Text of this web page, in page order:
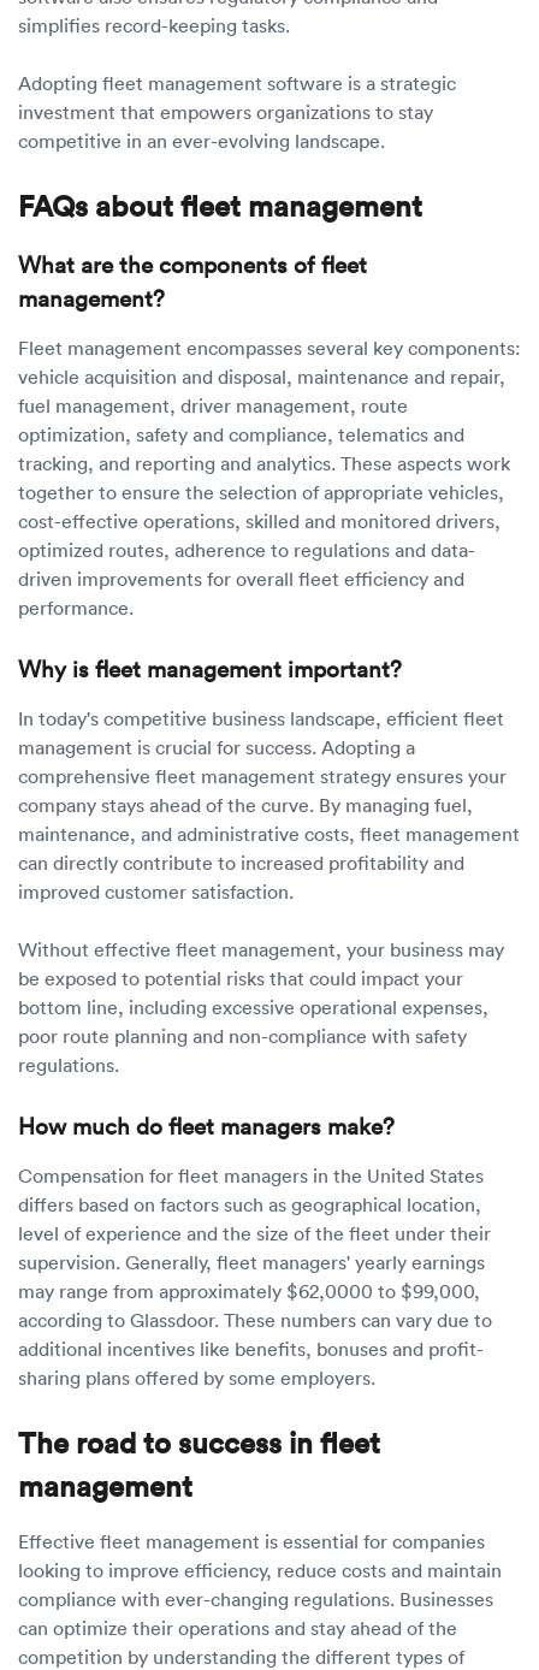
simplifies record-keeping tasks.
Adopting fleet management software is a strategic
investment that empowers organizations to stay
competitive in an ever-evolving landscape.
FAQs about fleet management
What are the components of fleet
management?
Fleet management encompasses several key components:
vehicle acquisition and disposal, maintenance and repair,
fuel management, driver management, route
optimization, safety and compliance, telematics and
tracking, and reporting and analytics. These aspects work
together to ensure the selection of appropriate vehicles,
cost-effective operations, skilled and monitored drivers,
optimized routes, adherence to regulations and data-
driven improvements for overall fleet efficiency and
performance.
Why is fleet management important?
In today's competitive business landscape, efficient fleet
management is crucial for success. Adopting a
comprehensive fleet management strategy ensures your
company stays ahead of the curve. By managing fuel,
maintenance, and administrative costs, fleet management
can directly contribute to increased profitability and
improved customer satisfaction.
Without effective fleet management, your business may
be exposed to potential risks that could impact your
bottom line, including excessive operational expenses,
poor route planning and non-compliance with safety
regulations.
How much do fleet managers make?
Compensation for fleet managers in the United States
differs based on factors such as geographical location,
level of experience and the size of the fleet under their
supervision. Generally, fleet managers' yearly earnings
may range from approximately $62,0000 to $99,000,
according to Glassdoor. These numbers can vary due to
additional incentives like benefits, bonuses and profit-
sharing plans offered by some employers.
The road to success in fleet
management
Effective fleet management is essential for companies
looking to improve efficiency, reduce costs and maintain
compliance with ever-changing regulations. Businesses
can optimize their operations and stay ahead of the
competition by understanding the different types of